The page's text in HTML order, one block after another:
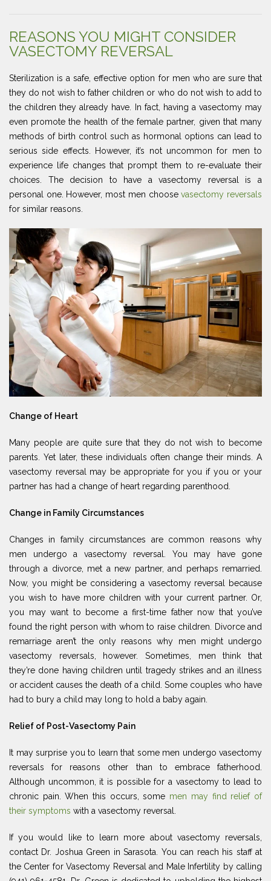
REASONS YOU MIGHT CONSIDER
VASECTOMY REVERSAL
Sterilization is a safe, effective option for men who are sure that
they do not wish to father children or who do not wish to add to
the children they already have. In fact, having a vasectomy may
even promote the health of the female partner, given that many
methods of birth control such as hormonal options can lead to
serious side effects. However, it’s not uncommon for men to
experience life changes that prompt them to re-evaluate their
choices. The decision to have a vasectomy reversal is a
personal one. However, most men choosevasectomy reversals
for similar reasons.
Change of Heart
Many people are quite sure that they do not wish to become
parents. Yet later, these individuals often change their minds. A
vasectomy reversal may be appropriate for you if you or your
partner has had a change of heart regarding parenthood.
Change in Family Circumstances
Changes in family circumstances are common reasons why
men undergo a vasectomy reversal. You may have gone
through a divorce, met a new partner, and perhaps remarried.
Now, you might be considering a vasectomy reversal because
you wish to have more children with your current partner. Or,
you may want to become a first-time father now that you’ve
found the right person with whom to raise children. Divorce and
remarriage aren’t the only reasons why men might undergo
vasectomy reversals, however. Sometimes, men think that
they’re done having children until tragedy strikes and an illness
or accident causes the death of a child. Some couples who have
had to bury a child may long to hold a baby again.
Relief of Post-Vasectomy Pain
It may surprise you to learn that some men undergo vasectomy
reversals for reasons other than to embrace fatherhood.
Although uncommon, it is possible for a vasectomy to lead to
chronic pain. When this occurs, some men may find relief of
their symptoms with a vasectomy reversal.
If you would like to learn more about vasectomy reversals,
contact Dr. Joshua Green in Sarasota. You can reach his staff at
the Center for Vasectomy Reversal and Male Infertility by calling